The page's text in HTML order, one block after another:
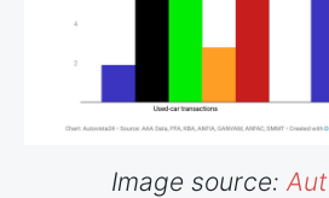
Image source: